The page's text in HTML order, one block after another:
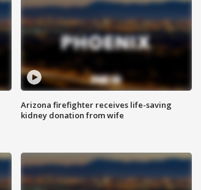
Arizona firefighter receives life-saving
kidney donation from wife